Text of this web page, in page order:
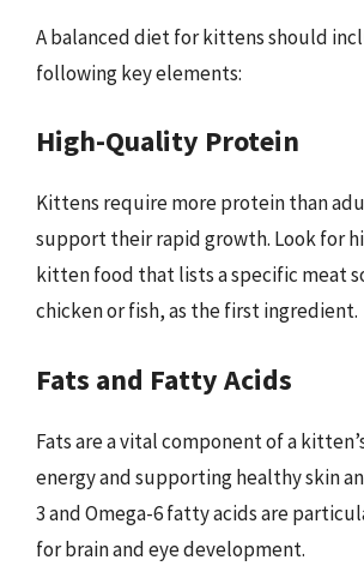
A balanced diet for kittens should
following key elements:
High-Quality Protein
Kittens require more protein than
support their rapid growth. Look for
kitten food that lists a specific meat
chicken or fish, as the first ingredient.
Fats and Fatty Acids
Fats are a vital component of a
energy and supporting healthy skin
3 and Omega-6 fatty acids are
for brain and eye development.